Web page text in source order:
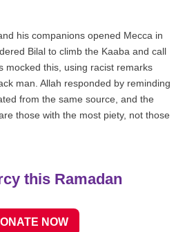
his companions opened Mecca in
Bilal to climb the Kaaba and call
mocked this, using racist remarks
man. Allah responded by reminding
from the same source, and the
those with the most piety, not those
this Ramadan
NOW